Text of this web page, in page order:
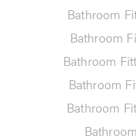
Bathroom
Bathroom
Bathroom
Bathroom
Bathroom